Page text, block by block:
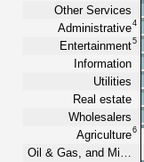
Other Services
Administrative4
Entertainment5
Information
Utilities
Real estate
Wholesalers
Agriculture6
Oil & Gas, and Mi…